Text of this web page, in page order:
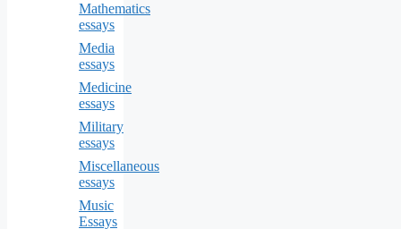
Mathematics
essays
Media
essays
Medicine
essays
Military
essays
Miscellaneous
essays
Music
Essays